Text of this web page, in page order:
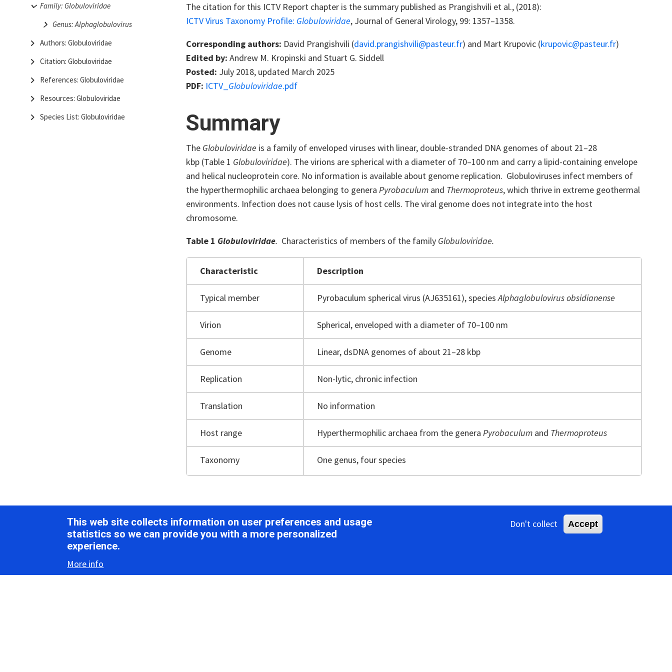
Family: Globuloviridae
Genus: Alphaglobulovirus
Authors: Globuloviridae
Citation: Globuloviridae
References: Globuloviridae
Resources: Globuloviridae
Species List: Globuloviridae
The citation for this ICTV Report chapter is the summary published as Prangishvili et al., (2018):
ICTV Virus Taxonomy Profile: Globuloviridae, Journal of General Virology, 99: 1357–1358.
Corresponding authors: David Prangishvili (david.prangishvili@pasteur.fr) and Mart Krupovic (krupovic@pasteur.fr)
Edited by: Andrew M. Kropinski and Stuart G. Siddell
Posted: July 2018, updated March 2025
PDF: ICTV_ Globuloviridae.pdf
Summary
The Globuloviridae is a family of enveloped viruses with linear, double-stranded DNA genomes of about 21–28
kbp (Table 1 Globuloviridae). The virions are spherical with a diameter of 70–100 nm and carry a lipid-containing envelope
and helical nucleoprotein core. No information is available about genome replication. Globuloviruses infect members of
the hyperthermophilic archaea belonging to genera Pyrobaculum and Thermoproteus, which thrive in extreme geothermal
environments. Infection does not cause lysis of host cells. The viral genome does not integrate into the host
chromosome.
Table 1 Globuloviridae. Characteristics of members of the family Globuloviridae.
Characteristic Description
Typical member Pyrobaculum spherical virus (AJ635161), speciesAlphaglobulovirus obsidianense
Virion Spherical, enveloped with a diameter of 70–100 nm
Genome Linear, dsDNA genomes of about 21–28 kbp
Replication Non-lytic, chronic infection
Translation No information
Host range Hyperthermophilic archaea from the genera Pyrobaculum and Thermoproteus
Taxonomy One genus, four species
Virion
This web site collects information on user preferences and usage
statistics so we can provide you with a more personalized
experience.
More info
Don't collect Accept